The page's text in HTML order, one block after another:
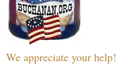
We appreciate your help!